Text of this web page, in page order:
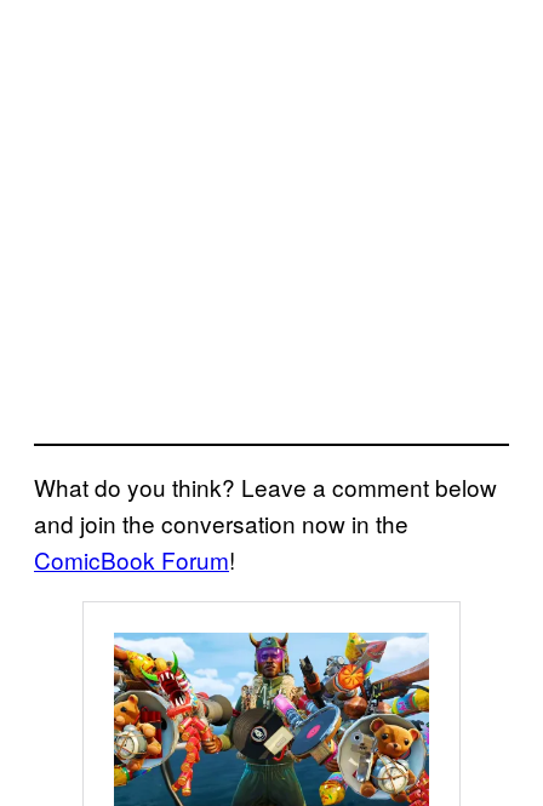
What do you think? Leave a comment below
and join the conversation now in the
ComicBook Forum!